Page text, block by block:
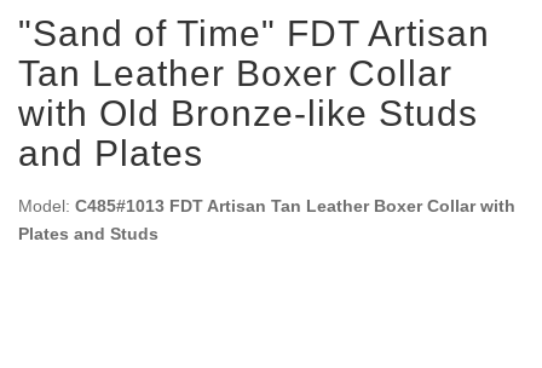
"Sand of Time" FDT Artisan
Tan Leather Boxer Collar
with Old Bronze-like Studs
and Plates
Model: C485#1013 FDT Artisan Tan Leather Boxer Collar with
Plates and Studs